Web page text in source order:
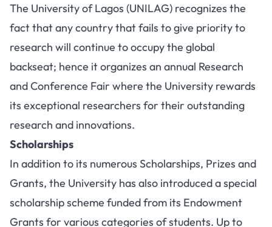
The University of Lagos (UNILAG) recognizes the
fact that any country that fails to give priority to
research will continue to occupy the global
backseat; hence it organizes an annual Research
and Conference Fair where the University rewards
its exceptional researchers for their outstanding
research and innovations.
Scholarships
In addition to its numerous Scholarships, Prizes and
Grants, the University has also introduced a special
scholarship scheme funded from its Endowment
Grants for various categories of students. Up to